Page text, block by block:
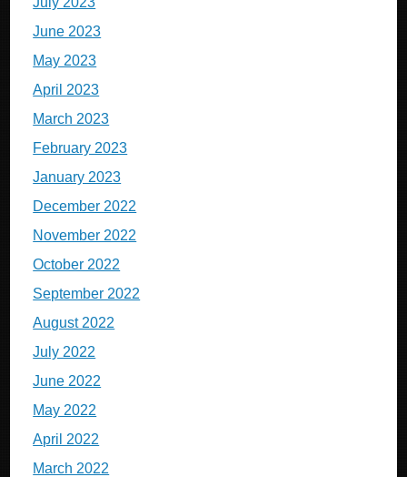
June 2023
May 2023
April 2023
March 2023
February 2023
January 2023
December 2022
November 2022
October 2022
September 2022
August 2022
July 2022
June 2022
May 2022
April 2022
March 2022